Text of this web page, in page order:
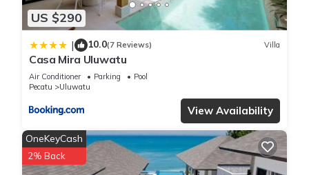
US $290
| 10.0(7 Reviews) Villa
Casa Mira Uluwatu
Air Conditioner Parking
Pool
Pecatu
Uluwatu
View Availability
OneKeyCash
2% Back